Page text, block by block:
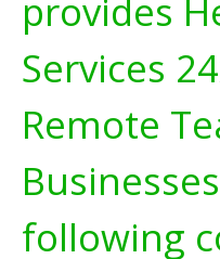
provides
Services
Remote
following